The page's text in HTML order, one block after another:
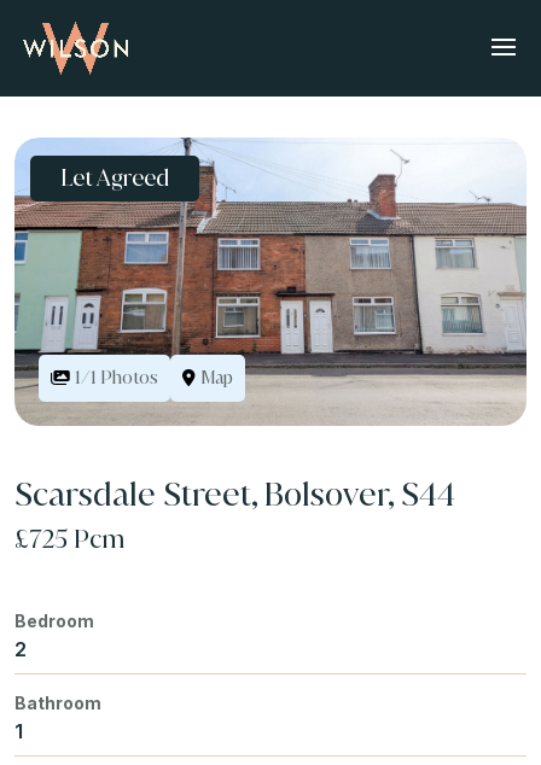
Let Agreed
1/1 Photos Map
Scarsdale Street, Bolsover, S44
£725 Pcm
Bedroom
2
Bathroom
1